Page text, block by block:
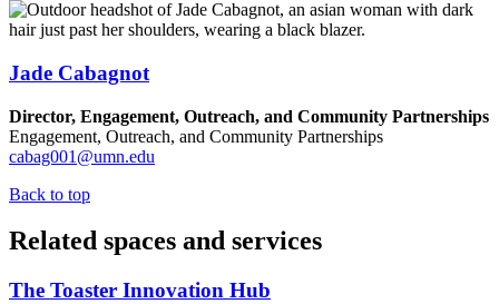
Jade Cabagnot
Director, Engagement, Outreach, and Community Partnerships
Engagement, Outreach, and Community Partnerships
cabag001@umn.edu
Back to top
Related spaces and services
The Toaster Innovation Hub